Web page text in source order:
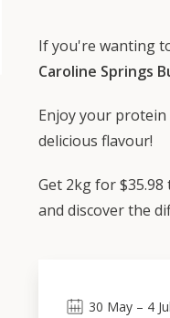
If you're wanting
Caroline Springs
Enjoy your
delicious flavour!
Get 2kg for
and discover the
30 May – 4